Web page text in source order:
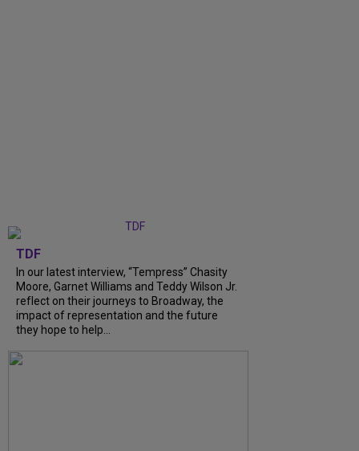
TDF
In our latest interview, “Tempress” Chasity
Moore, Garnet Williams and Teddy Wilson Jr.
reflect on their journeys to Broadway, the
impact of representation and the future
they hope to help...